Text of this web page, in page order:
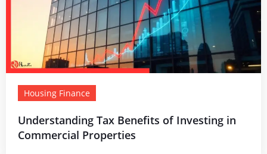
Housing Finance
Understanding Tax Benefits of Investing in
Commercial Properties